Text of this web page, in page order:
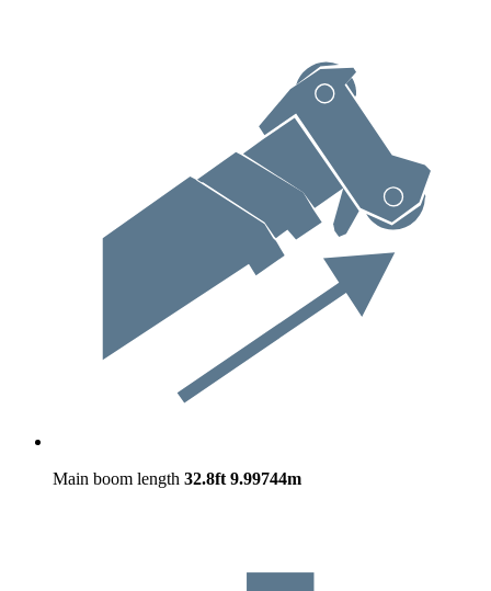
Main boom length 32.8ft 9.99744m